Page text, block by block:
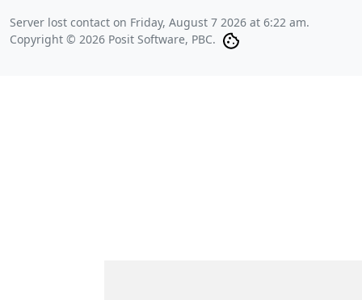
Server lost contact on Friday, August 7 2026 at 6:22 am.
Copyright © 2026 Posit Software, PBC.